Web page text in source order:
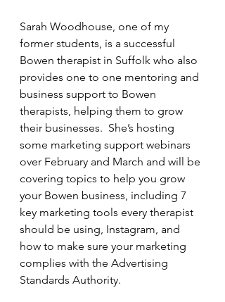
Sarah Woodhouse, one of my
former students, is a successful
Bowen therapist in Suffolk who also
provides one to one mentoring and
business support to Bowen
therapists, helping them to grow
their businesses.  She’s hosting
some marketing support webinars
over February and March and will be
covering topics to help you grow
your Bowen business, including 7
key marketing tools every therapist
should be using, Instagram, and
how to make sure your marketing
complies with the Advertising
Standards Authority.